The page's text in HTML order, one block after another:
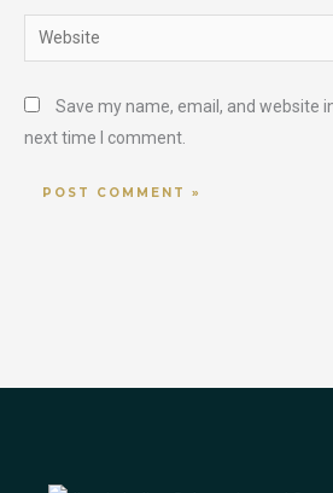
Website
Save my name, email, and website
next time I comment.